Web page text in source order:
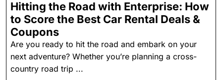
Hitting the Road with Enterprise: How
to Score the Best Car Rental Deals &
Coupons
Are you ready to hit the road and embark on your
next adventure? Whether you’re planning a cross-
country road trip ...